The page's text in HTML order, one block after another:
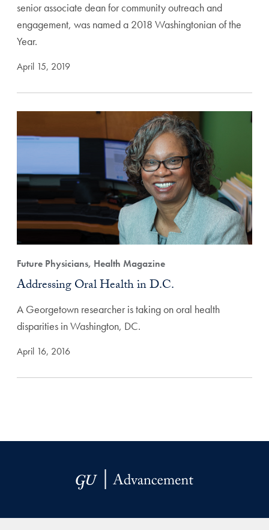
senior associate dean for community outreach and
engagement, was named a 2018 Washingtonian of the
Year.
April 15, 2019
Future Physicians, Health Magazine
Addressing Oral Health in D.C.
A Georgetown researcher is taking on oral health
disparities in Washington, DC.
April 16, 2016